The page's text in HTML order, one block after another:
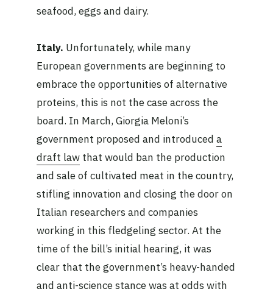
seafood, eggs and dairy.
Italy. Unfortunately, while many
European governments are beginning to
embrace the opportunities of alternative
proteins, this is not the case across the
board. In March, Giorgia Meloni’s
government proposed and introduced a
draft law that would ban the production
and sale of cultivated meat in the country,
stifling innovation and closing the door on
Italian researchers and companies
working in this fledgeling sector. At the
time of the bill’s initial hearing, it was
clear that the government’s heavy-handed
and anti-science stance was at odds with